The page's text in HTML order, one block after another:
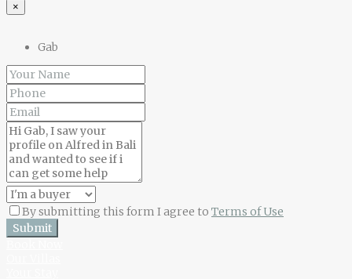
×
Gab
By submitting this form I agree to Terms of Use
Submit